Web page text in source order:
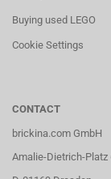
Buying used LEGO
Cookie Settings
CONTACT
brickina.com GmbH
Amalie-Dietrich-Platz